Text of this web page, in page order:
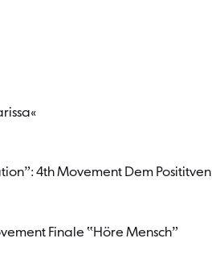
4th Movement Dem Posititven
Finale ‟Höre Menschˮ